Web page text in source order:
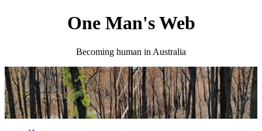
One Man's Web
Becoming human in Australia